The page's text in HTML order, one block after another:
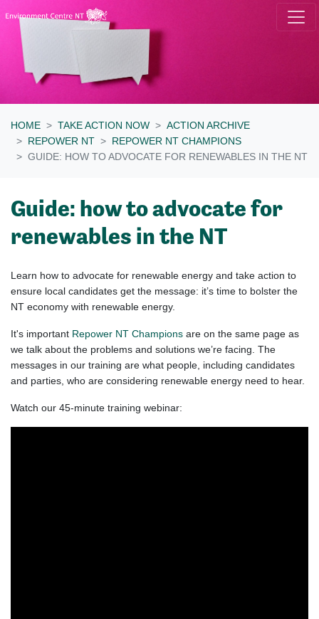
HOME TAKE ACTION NOW
ACTION ARCHIVE
REPOWER NT
REPOWER NT CHAMPIONS
GUIDE: HOW TO ADVOCATE FOR RENEWABLES IN THE NT
Guide: how to advocate for
renewables in the NT
Learn how to advocate for renewable energy and take action to
ensure local candidates get the message: it’s time to bolster the
NT economy with renewable energy.
It's important Repower NT Champions are on the same page as
we talk about the problems and solutions we’re facing. The
messages in our training are what people, including candidates
and parties, who are considering renewable energy need to hear.​
Watch our 45-minute training webinar: